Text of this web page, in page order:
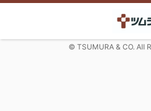
© TSUMURA & CO. All